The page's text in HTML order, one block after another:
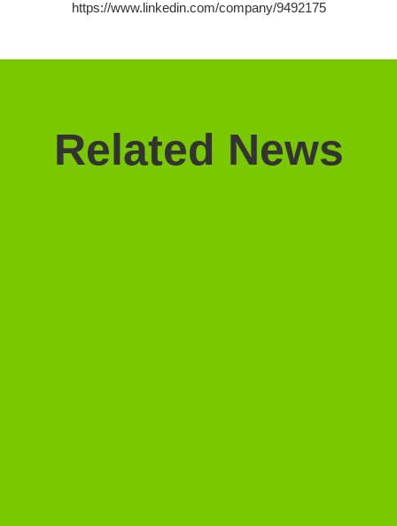
https://www.linkedin.com/company/9492175
Related News